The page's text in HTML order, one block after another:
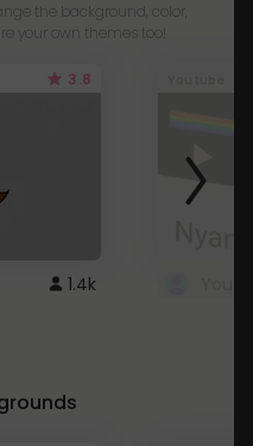
the background, color,
your own themes too!
3.8
1.4k